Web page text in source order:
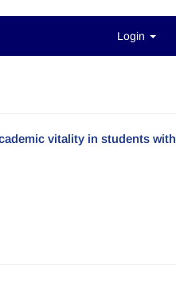
Login
vitality in students with